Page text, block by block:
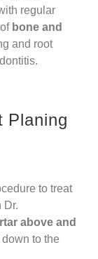
regular
bone and
and root
Planing
to treat
Dr.
above and
to the